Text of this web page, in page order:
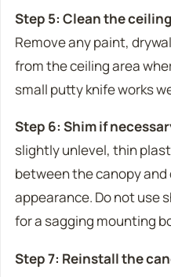
Step 5: Clean the
Remove any paint,
from the ceiling area
small putty knife works
Step 6: Shim if
slightly unlevel, thin
between the canopy
appearance. Do not use
for a sagging mounting
Step 7: Reinstall the